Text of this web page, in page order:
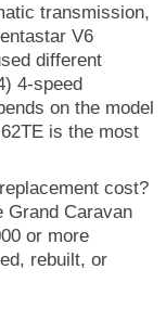
transmission,
V6
different
4-speed
on the model
is the most
cost?
Grand Caravan
or more
rebuilt, or